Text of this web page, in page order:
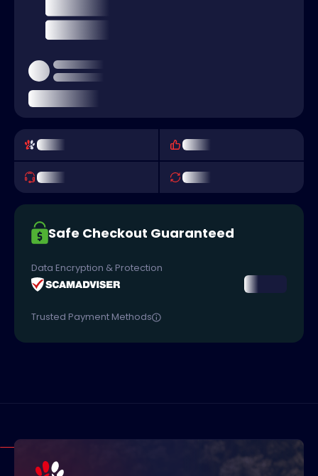
Safe Checkout Guaranteed
Data Encryption & Protection
Trusted Payment Methods